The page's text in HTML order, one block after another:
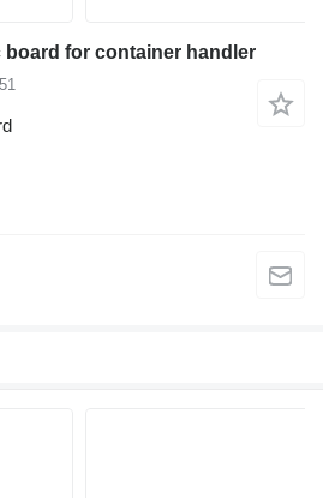
board for container handler